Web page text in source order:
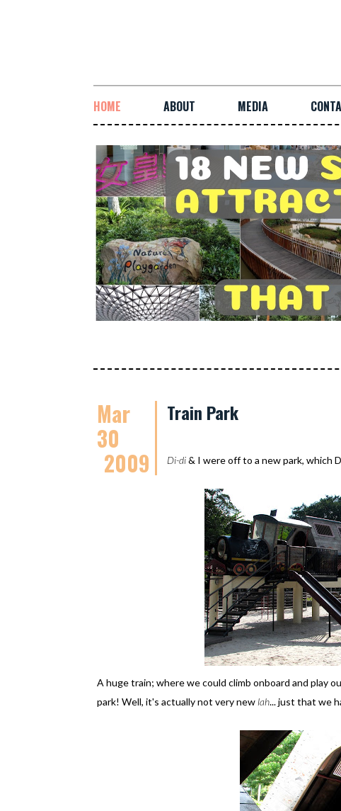
HOME ABOUT MEDIA
Mar
30
2009
Train Park
Di-di& I were off to a new park, which
A huge train; where we could climb onboard and play
park! Well, it's actually not very new lah... just that we